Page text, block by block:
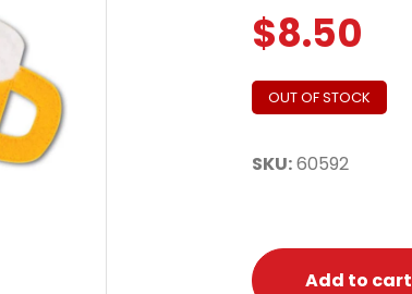
$8.50
OUT OF STOCK
SKU:60592
Add to cart